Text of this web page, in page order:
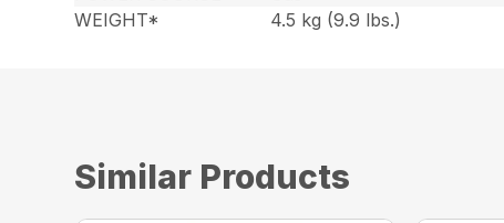
WEIGHT*
4.5 kg (9.9 lbs.)
Similar Products